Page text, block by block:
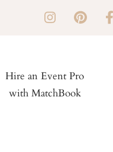
Hire an Event Pro
with MatchBook